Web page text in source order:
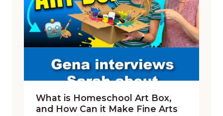
What is Homeschool Art Box,
and How Can it Make Fine Arts